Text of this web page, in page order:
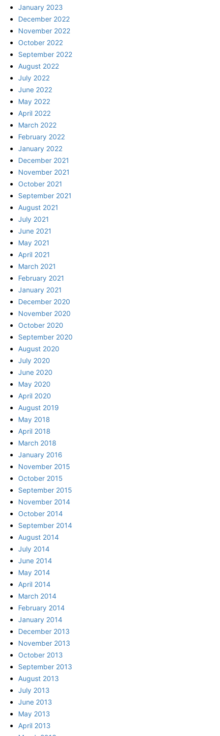
January 2023
December 2022
November 2022
October 2022
September 2022
August 2022
July 2022
June 2022
May 2022
April 2022
March 2022
February 2022
January 2022
December 2021
November 2021
October 2021
September 2021
August 2021
July 2021
June 2021
May 2021
April 2021
March 2021
February 2021
January 2021
December 2020
November 2020
October 2020
September 2020
August 2020
July 2020
June 2020
May 2020
April 2020
August 2019
May 2018
April 2018
March 2018
January 2016
November 2015
October 2015
September 2015
November 2014
October 2014
September 2014
August 2014
July 2014
June 2014
May 2014
April 2014
March 2014
February 2014
January 2014
December 2013
November 2013
October 2013
September 2013
August 2013
July 2013
June 2013
May 2013
April 2013